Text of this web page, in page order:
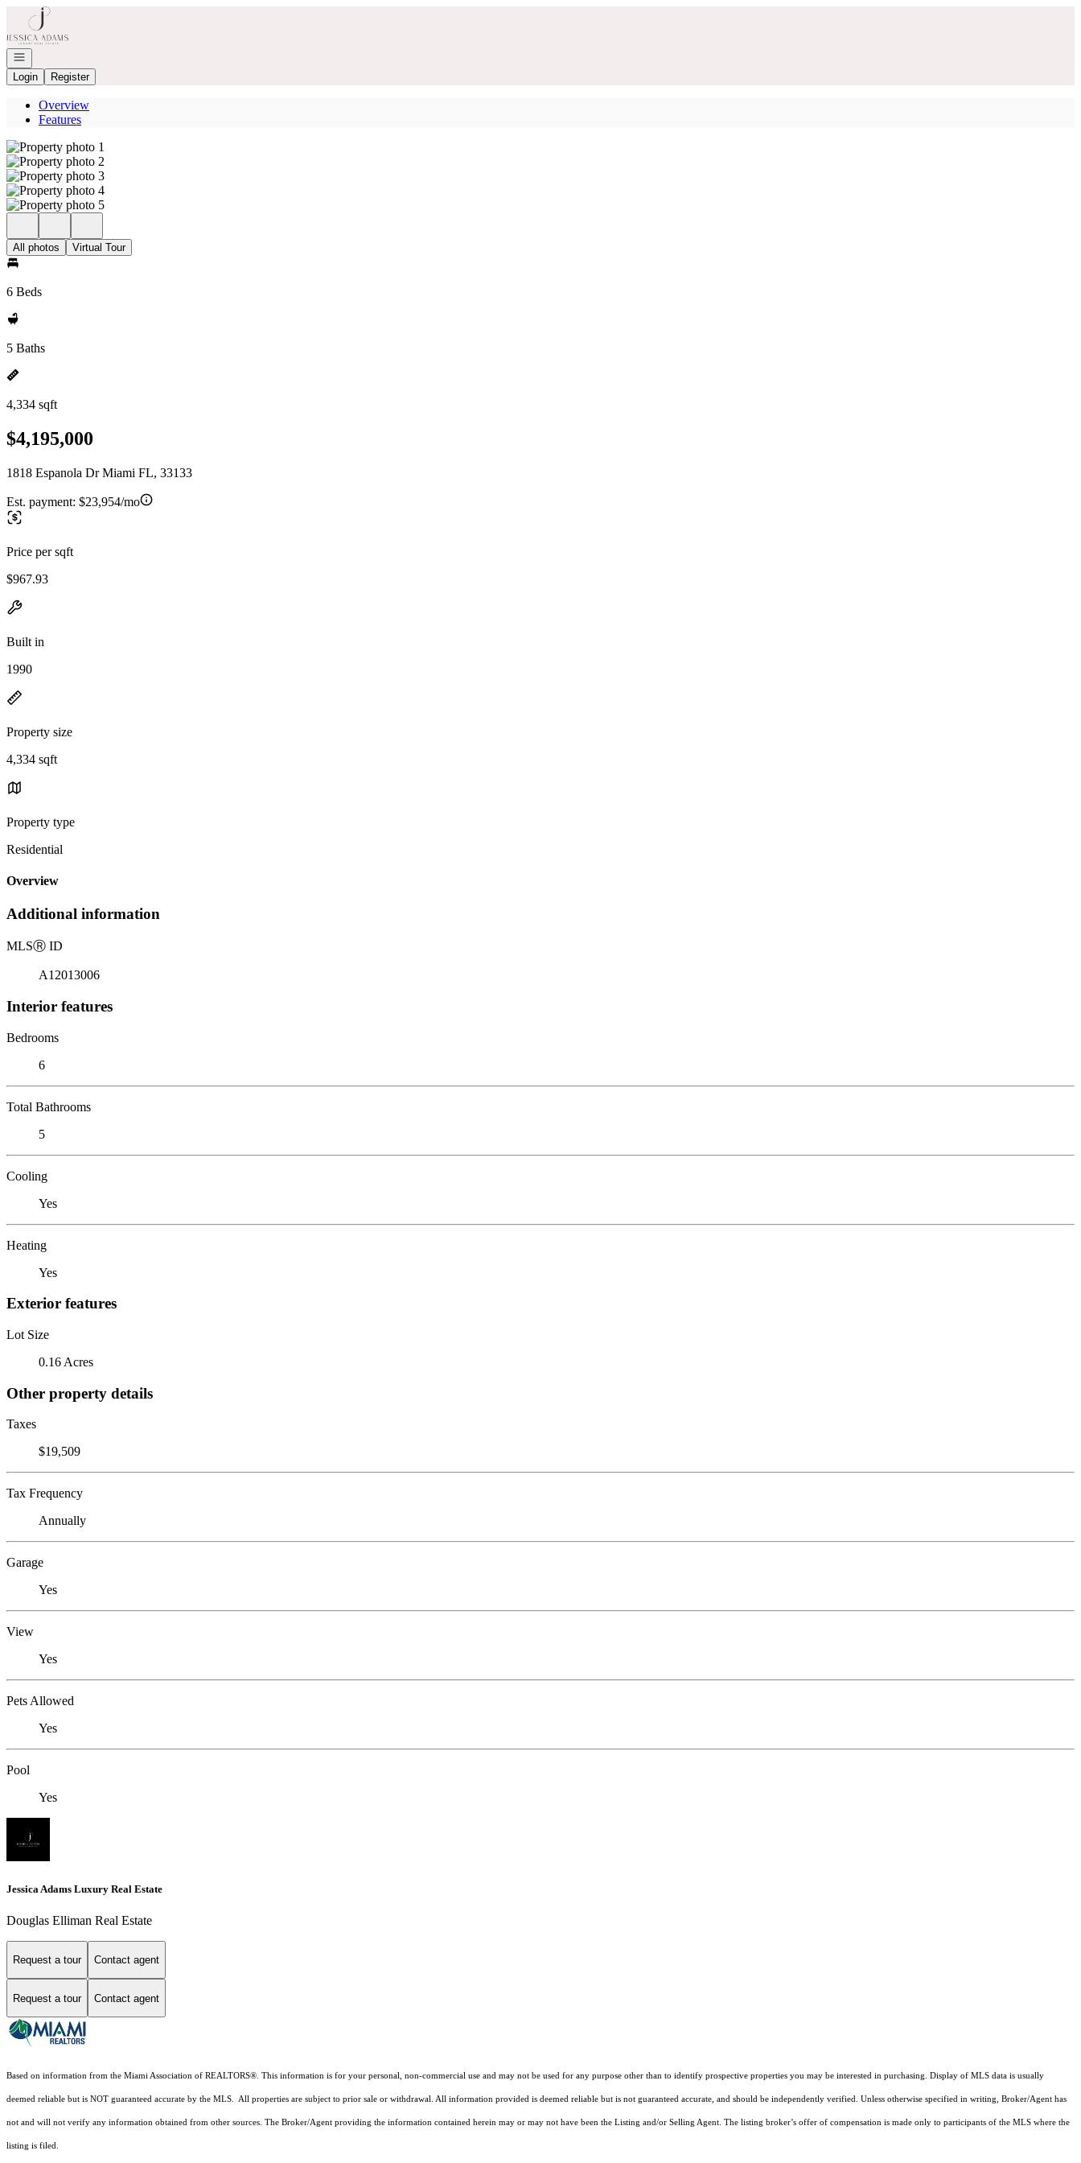
Go to: Homepage
Open navigation
Login
Register
Overview
Features
All photos Virtual Tour
6 Beds
5 Baths
4,334 sqft
$4,195,000
1818 Espanola Dr Miami FL, 33133
Est. payment: $23,954/mo
Price per sqft
$967.93
Built in
1990
Property size
4,334 sqft
Property type
Residential
Overview
Additional information
MLSⓇ ID
A12013006
Interior features
Bedrooms
6
Total Bathrooms
5
Cooling
Yes
Heating
Yes
Exterior features
Lot Size
0.16 Acres
Other property details
Taxes
$19,509
Tax Frequency
Annually
Garage
Yes
View
Yes
Pets Allowed
Yes
Pool
Yes
Jessica Adams Luxury Real Estate
Douglas Elliman Real Estate
Request a tour Contact agent
Request a tour Contact agent
Based on information from the Miami Association of REALTORS® . This information is for your personal, non-commercial use and may not be used for any purpose other than to identify prospective properties you may be interested in purchasing. Display of MLS data is usually
deemed reliable but is NOT guaranteed accurate by the MLS. All properties are subject to prior sale or withdrawal. All information provided is deemed reliable but is not guaranteed accurate, and should be independently verified. Unless otherwise specified in writing, Broker/Agent has
not and will not verify any information obtained from other sources. The Broker/Agent providing the information contained herein may or may not have been the Listing and/or Selling Agent. The listing broker’s offer of compensation is made only to participants of the MLS where the
listing is filed.